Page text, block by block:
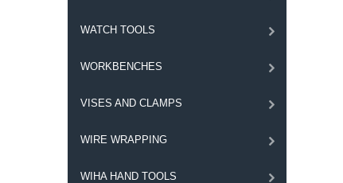
WATCH TOOLS
WORKBENCHES
VISES AND CLAMPS
WIRE WRAPPING
WIHA HAND TOOLS